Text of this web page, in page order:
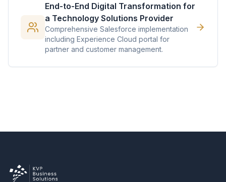
End-to-End Digital Transformation for
a Technology Solutions Provider
Comprehensive Salesforce implementation
including Experience Cloud portal for
partner and customer management.